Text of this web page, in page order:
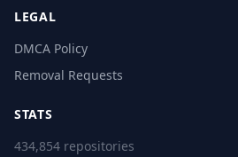
LEGAL
DMCA Policy
Removal Requests
STATS
434,854 repositories